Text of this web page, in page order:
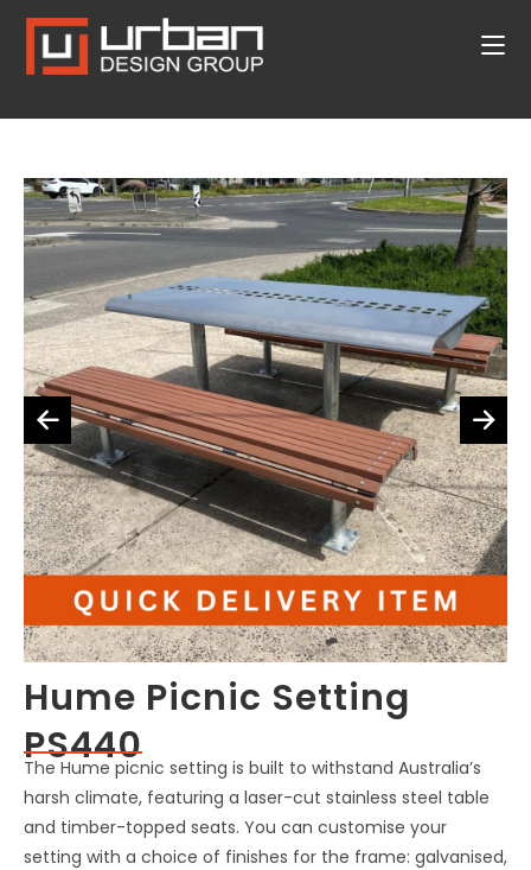
Hume Picnic Setting
PS440
The Hume picnic setting is built to withstand Australia’s
harsh climate, featuring a laser-cut stainless steel table
and timber-topped seats. You can customise your
setting with a choice of finishes for the frame: galvanised,